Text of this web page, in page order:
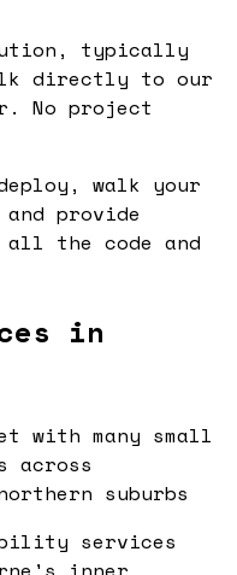
typically
directly to our
No project
walk your
provide
all the code and
in
with many small
across
suburbs
services